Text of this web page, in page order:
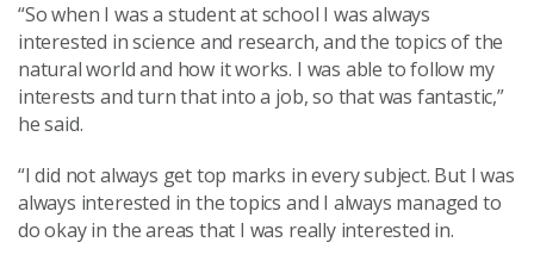
“So when I was a student at school I was always
interested in science and research, and the topics of the
natural world and how it works. I was able to follow my
interests and turn that into a job, so that was fantastic,”
he said.
“I did not always get top marks in every subject. But I was
always interested in the topics and I always managed to
do okay in the areas that I was really interested in.